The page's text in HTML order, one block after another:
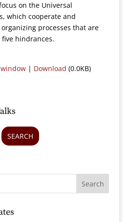
on the Universal
which cooperate and
processes that are
hindrances.
| Download (0.0KB)
SEARCH